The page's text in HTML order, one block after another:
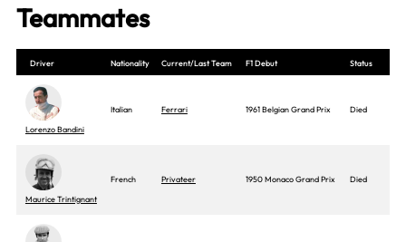
Teammates
Driver Nationality Current/Last Team F1 Debut Status
Lorenzo Bandini
Italian Ferrari 1961 Belgian Grand Prix Died
Maurice Trintignant
French Privateer 1950 Monaco Grand Prix Died